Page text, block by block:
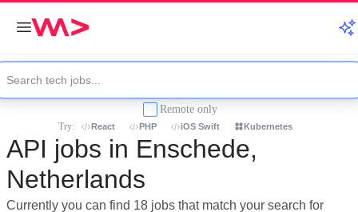
Remote only
Try: React PHP iOS Swift Kubernetes
API jobs in Enschede,
Netherlands
Currently you can find 18 jobs that match your search for